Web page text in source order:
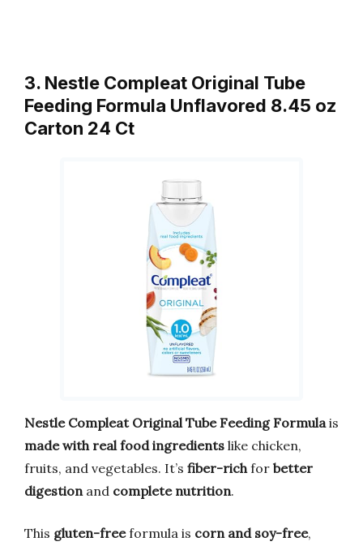
3. Nestle Compleat Original Tube
Feeding Formula Unflavored 8.45 oz
Carton 24 Ct
Nestle Compleat Original Tube Feeding Formula is
made with real food ingredients like chicken,
fruits, and vegetables. It’s fiber-rich for better
digestion and complete nutrition.
This gluten-freeformula is corn and soy-free,